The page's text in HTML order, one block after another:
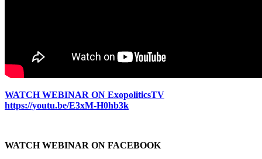
WATCH WEBINAR ON ExopoliticsTV
https://youtu.be/E3xM-H0hb3k
WATCH WEBINAR ON FACEBOOK